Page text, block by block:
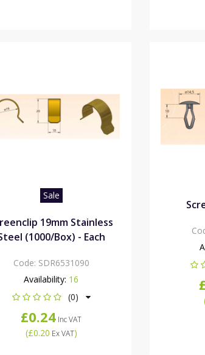
Sale
19mm Stainless
(1000/Box) - Each
Code: SDR6531090
Availability: 16
(0)
£0.24 Inc VAT
(£0.20 Ex VAT)